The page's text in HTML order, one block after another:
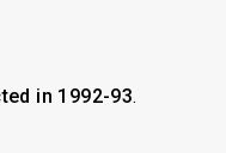
in 1992-93.